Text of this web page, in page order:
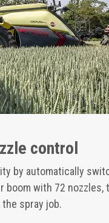
control
by automatically
boom with 72 nozzles,
spray job.